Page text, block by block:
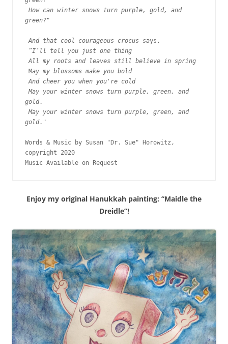
How can winter snows turn purple, gold, and
green?"
And that cool courageous crocus says,
“I’ll tell you just one thing
All my roots and leaves still believe in spring
May my blossoms make you bold
And cheer you when you're cold
May your winter snows turn purple, green, and
gold .
May your winter snows turn purple, green, and
gold ."
Words & Music by Susan "Dr. Sue" Horowitz,
copyright 2020
Music Available on Request
Enjoy my original Hanukkah painting: “Maidle the
Dreidle”!